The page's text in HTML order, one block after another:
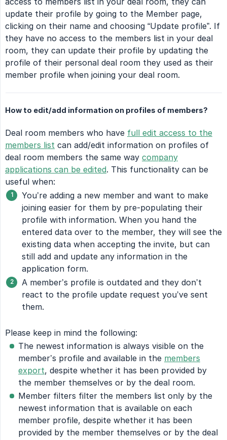
update their profile by going to the Member page,
clicking on their name and choosing “Update profile”. If
they have no access to the members list in your deal
room, they can update their profile by updating the
profile of their personal deal room they used as their
member profile when joining your deal room.
How to edit/add information on profiles of members?
Deal room members who have full edit access to the
members list can add/edit information on profiles of
deal room members the same way company
applications can be edited. This functionality can be
useful when:
You’re adding a new member and want to make
joining easier for them by pre-populating their
profile with information. When you hand the
entered data over to the member, they will see the
existing data when accepting the invite, but can
still add and update any information in the
application form.
A member’s profile is outdated and they don’t
react to the profile update request you’ve sent
them.
Please keep in mind the following:
The newest information is always visible on the
member’s profile and available in the members
export, despite whether it has been provided by
the member themselves or by the deal room.
Member filters filter the members list only by the
newest information that is available on each
member profile, despite whether it has been
provided by the member themselves or by the deal